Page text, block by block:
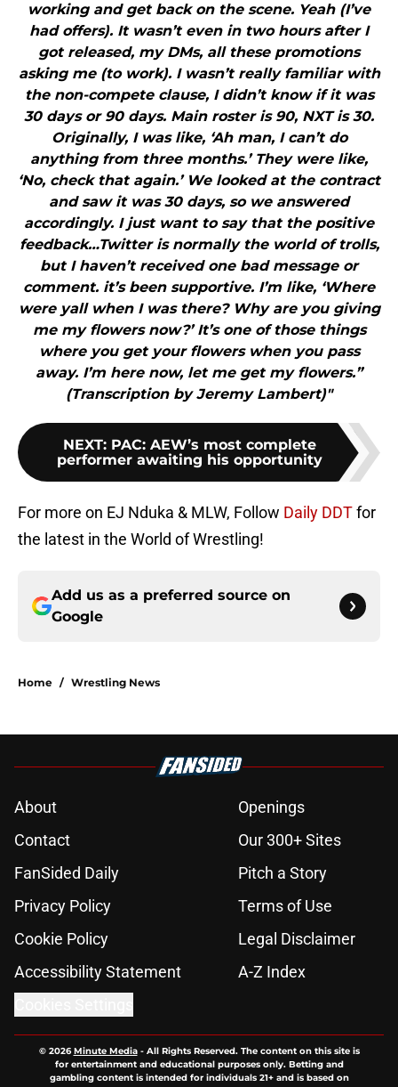
working and get back on the scene. Yeah (I’ve
had offers). It wasn’t even in two hours after I
got released, my DMs, all these promotions
asking me (to work). I wasn’t really familiar with
the non-compete clause, I didn’t know if it was
30 days or 90 days. Main roster is 90, NXT is 30.
Originally, I was like, ‘Ah man, I can’t do
anything from three months.’ They were like,
‘No, check that again.’ We looked at the contract
and saw it was 30 days, so we answered
accordingly. I just want to say that the positive
feedback…Twitter is normally the world of trolls,
but I haven’t received one bad message or
comment. it’s been supportive. I’m like, ‘Where
were yall when I was there? Why are you giving
me my flowers now?’ It’s one of those things
where you get your flowers when you pass
away. I’m here now, let me get my flowers.”
(Transcription by Jeremy Lambert)"
NEXT: PAC: AEW’s most complete
performer awaiting his opportunity
For more on EJ Nduka & MLW, Follow Daily DDTfor
the latest in the World of Wrestling!
Add us as a preferred source on
Google
Home / Wrestling News
About
Openings
Contact
Our 300+ Sites
FanSided Daily
Pitch a Story
Privacy Policy
Terms of Use
Cookie Policy
Legal Disclaimer
Accessibility Statement
A-Z Index
© 2026Minute Media- All Rights Reserved. The content on this site is
for entertainment and educational purposes only. Betting and
gambling content is intended for individuals 21+ and is based on